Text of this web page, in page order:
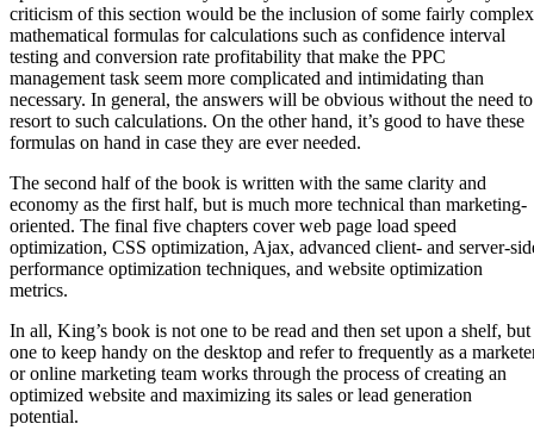
criticism of this section would be the inclusion of some fairly complex
mathematical formulas for calculations such as confidence interval
testing and conversion rate profitability that make the PPC
management task seem more complicated and intimidating than
necessary. In general, the answers will be obvious without the need to
resort to such calculations. On the other hand, it’s good to have these
formulas on hand in case they are ever needed.
The second half of the book is written with the same clarity and
economy as the first half, but is much more technical than marketing-
oriented. The final five chapters cover web page load speed
optimization, CSS optimization, Ajax, advanced client- and server-
performance optimization techniques, and website optimization
metrics.
In all, King’s book is not one to be read and then set upon a shelf, but
one to keep handy on the desktop and refer to frequently as a
or online marketing team works through the process of creating an
optimized website and maximizing its sales or lead generation
potential.